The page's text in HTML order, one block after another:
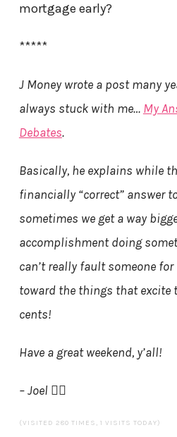
mortgage early?
*****
J Money wrote a post many
always stuck with me… My
Debates.
Basically, he explains while
financially “correct” answer
sometimes we get a way
accomplishment doing
can’t really fault someone
toward the things that excite
cents!
Have a great weekend, y’all!
– Joel 🏄‍♂️
(VISITED 280 TIMES, 1 VISITS TODAY)